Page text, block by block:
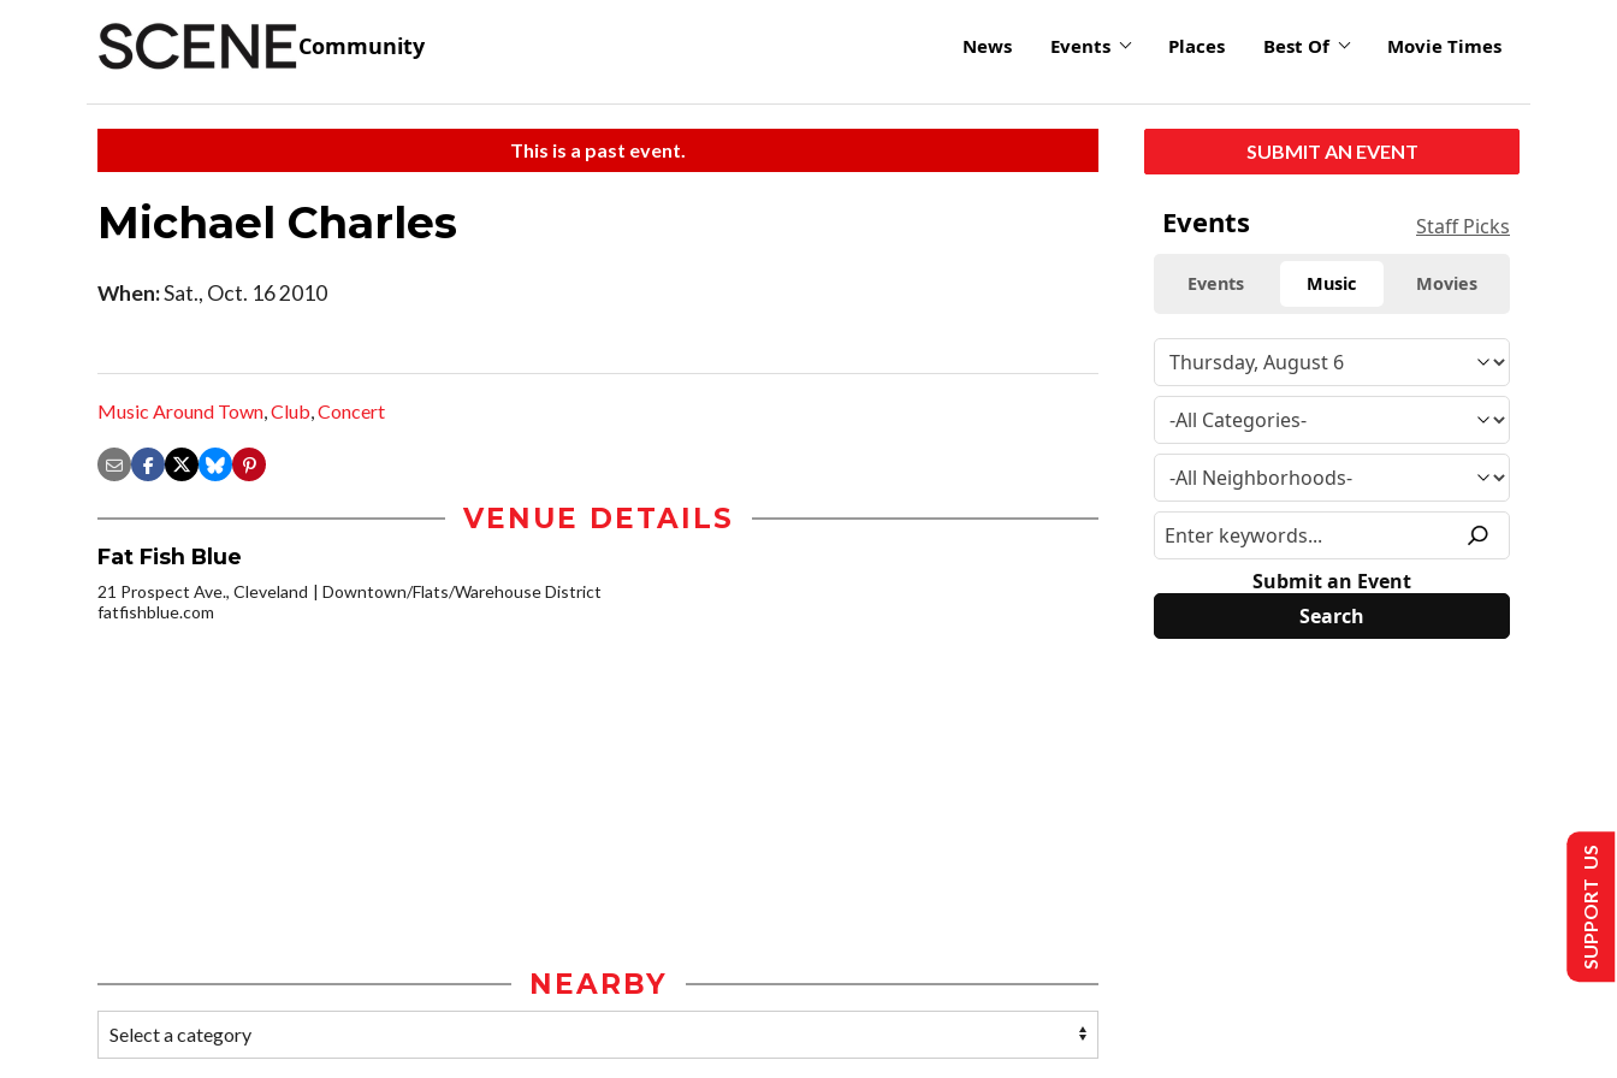
Community News Events Places Best Of Movie Times
This is a past event.
Michael Charles
When:Sat., Oct. 16 2010
Music Around Town,Club,Concert
VENUE DETAILS
Fat Fish Blue
21 Prospect Ave., Cleveland
Downtown/Flats/Warehouse District
fatfishblue.com
NEARBY
SUBMIT AN EVENT
Events Staff Picks
Events Music Movies
Submit an Event
SUPPORT US